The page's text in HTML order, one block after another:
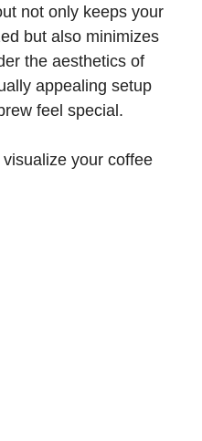
not only keeps your
but also minimizes
the aesthetics of
appealing setup
feel special.
your coffee